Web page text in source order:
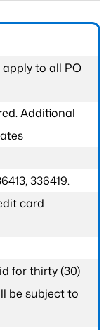
to all PO
Additional
336419.
card
for thirty (30)
be subject to